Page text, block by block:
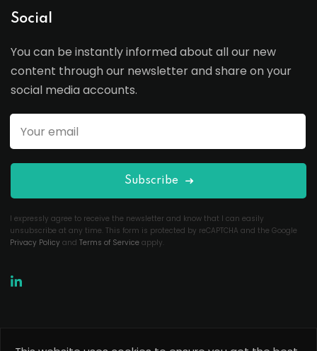
Social
You can be instantly informed about all our new
content through our newsletter and share on your
social media accounts.
Subscribe
I expressly agree to receive the newsletter and know that I can easily
unsubscribe at any time. This form is protected by reCAPTCHA and the Google
Privacy Policy and Terms of Service apply.